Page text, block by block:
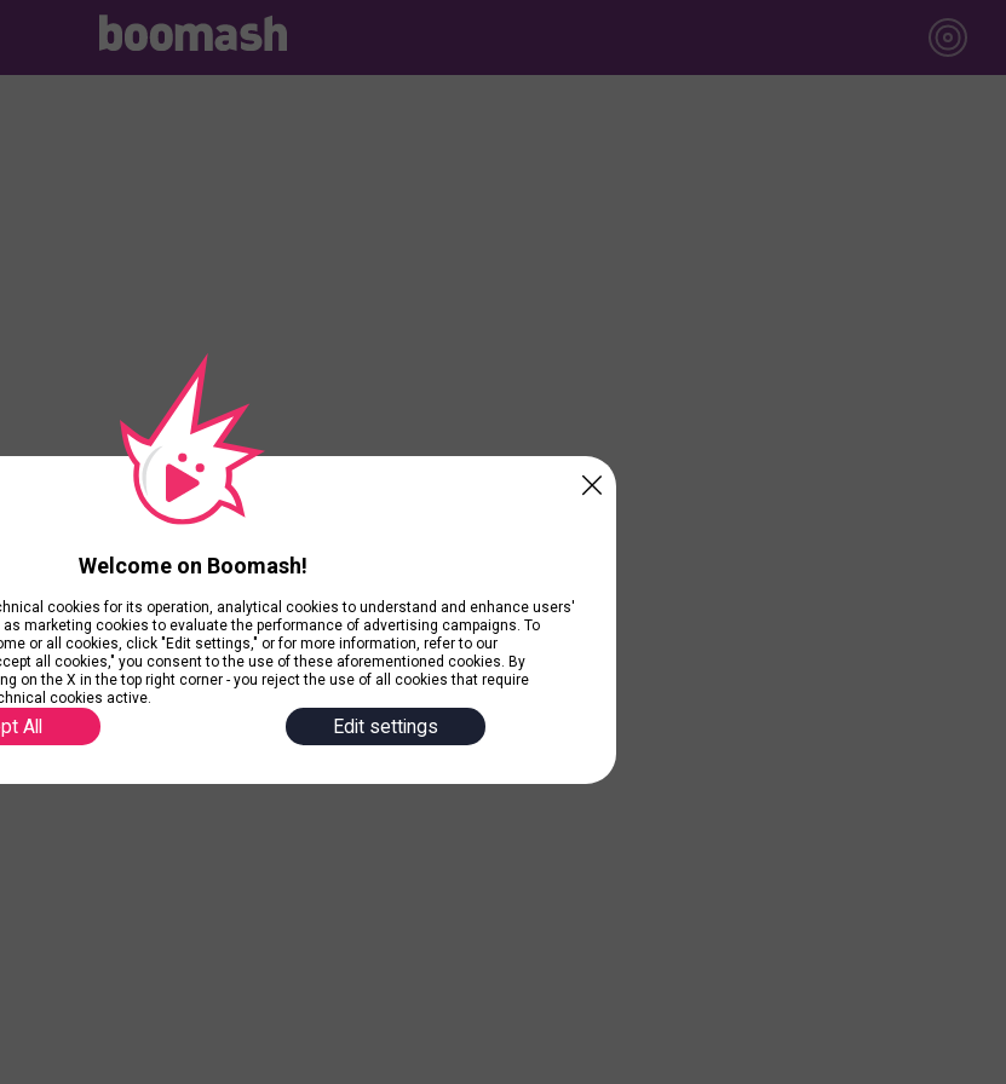
Welcome on Boomash!
cookies for its operation, analytical cookies to understand and enhance users'
as marketing cookies to evaluate the performance of advertising campaigns. To
or all cookies, click "Edit settings," or for more information, refer to our
all cookies," you consent to the use of these aforementioned cookies. By
on the X in the top right corner - you reject the use of all cookies that require
cookies active.
All Edit settings